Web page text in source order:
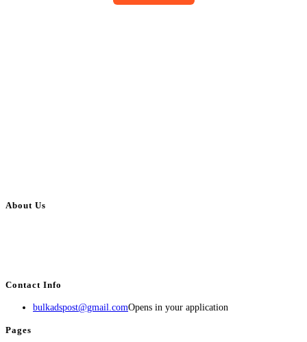
About Us
Contact Info
bulkadspost@gmail.comOpens in your application
Pages